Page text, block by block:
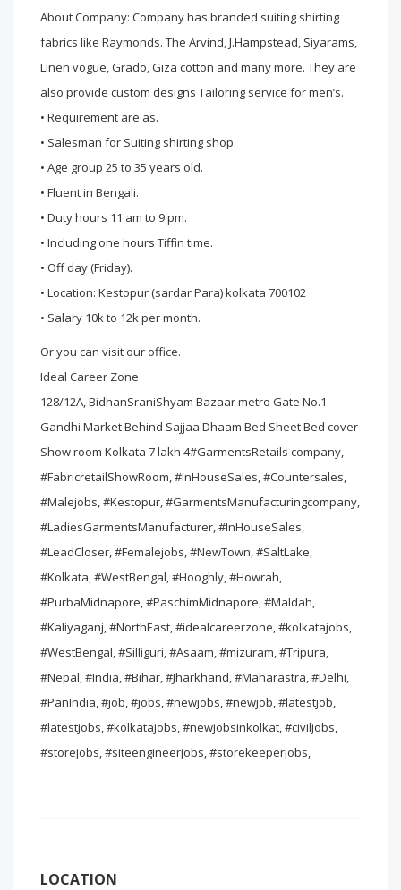
About Company: Company has branded suiting shirting
fabrics like Raymonds. The Arvind, J.Hampstead, Siyarams,
Linen vogue, Grado, Giza cotton and many more. They are
also provide custom designs Tailoring service for men’s.
• Requirement are as.
• Salesman for Suiting shirting shop.
• Age group 25 to 35 years old.
• Fluent in Bengali.
• Duty hours 11 am to 9 pm.
• Including one hours Tiffin time.
• Off day (Friday).
• Location: Kestopur (sardar Para) kolkata 700102
• Salary 10k to 12k per month.
Or you can visit our office.
Ideal Career Zone
128/12A, BidhanSraniShyam Bazaar metro Gate No.1
Gandhi Market Behind Sajjaa Dhaam Bed Sheet Bed cover
Show room Kolkata 7 lakh 4#GarmentsRetails company,
#FabricretailShowRoom, #InHouseSales, #Countersales,
#Malejobs, #Kestopur, #GarmentsManufacturingcompany,
#LadiesGarmentsManufacturer, #InHouseSales,
#LeadCloser, #Femalejobs, #NewTown, #SaltLake,
#Kolkata, #WestBengal, #Hooghly, #Howrah,
#PurbaMidnapore, #PaschimMidnapore, #Maldah,
#Kaliyaganj, #NorthEast, #idealcareerzone, #kolkatajobs,
#WestBengal, #Silliguri, #Asaam, #mizuram, #Tripura,
#Nepal, #India, #Bihar, #Jharkhand, #Maharastra, #Delhi,
#PanIndia, #job, #jobs, #newjobs, #newjob, #latestjob,
#latestjobs, #kolkatajobs, #newjobsinkolkat, #civiljobs,
#storejobs, #siteengineerjobs, #storekeeperjobs,
LOCATION